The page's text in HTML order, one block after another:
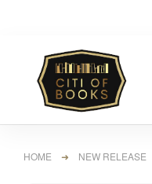
HOME ➜ NEW RELEASE